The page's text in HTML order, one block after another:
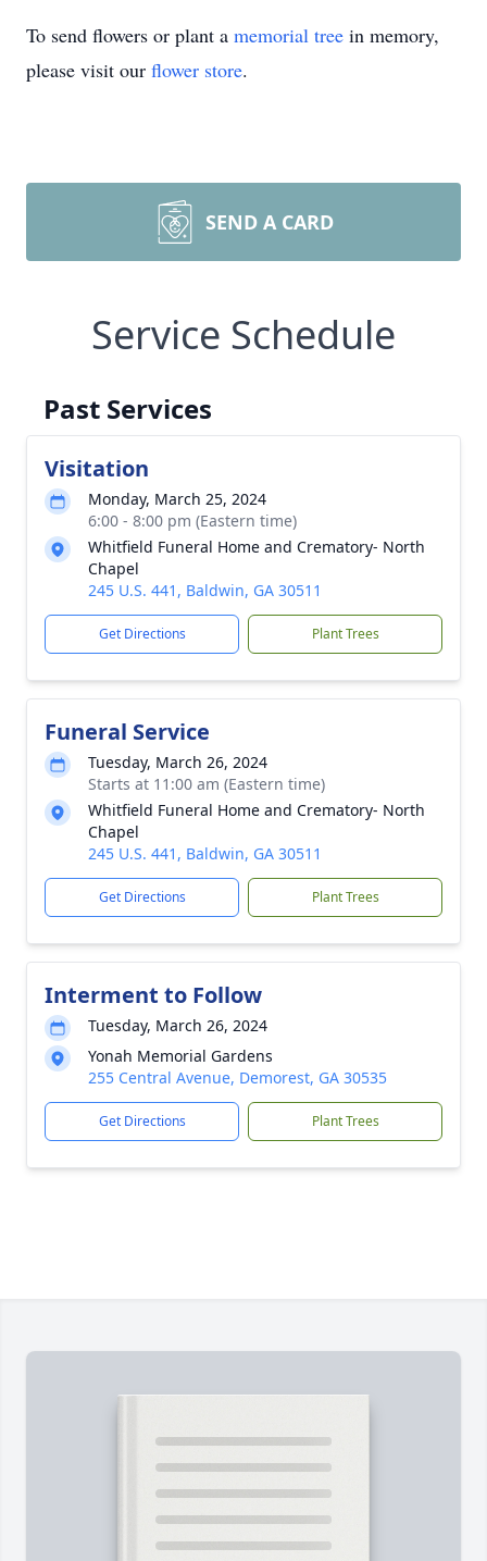
To send flowers or plant a memorial tree in memory,
please visit our flower store.
SEND A CARD
Service Schedule
Past Services
Visitation
Monday, March 25, 2024
6:00 - 8:00 pm (Eastern time)
Whitfield Funeral Home and Crematory- North
Chapel
245 U.S. 441, Baldwin, GA 30511
Get Directions Plant Trees
Funeral Service
Tuesday, March 26, 2024
Starts at 11:00 am (Eastern time)
Whitfield Funeral Home and Crematory- North
Chapel
245 U.S. 441, Baldwin, GA 30511
Get Directions Plant Trees
Interment to Follow
Tuesday, March 26, 2024
Yonah Memorial Gardens
255 Central Avenue, Demorest, GA 30535
Get Directions Plant Trees